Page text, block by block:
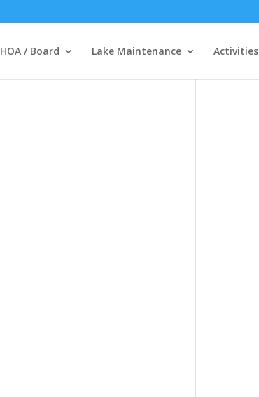
HOA / Board Lake Maintenance Activities